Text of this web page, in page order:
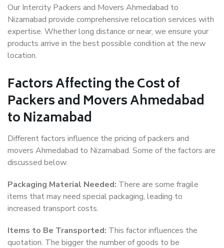
Our Intercity Packers and Movers Ahmedabad to
Nizamabad provide comprehensive relocation services with
expertise. Whether long distance or near, we ensure your
products arrive in the best possible condition at the new
location.
Factors Affecting the Cost of
Packers and Movers Ahmedabad
to Nizamabad
Different factors influence the pricing of packers and
movers Ahmedabad to Nizamabad. Some of the factors are
discussed below.
Packaging Material Needed: There are some fragile
items that may need special packaging, leading to
increased transport costs.
Items to Be Transported: This factor influences the
quotation. The bigger the number of goods to be